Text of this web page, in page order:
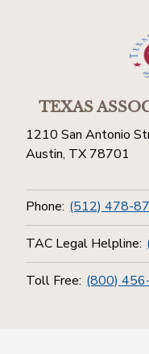
TEXAS
1210 San Antonio
Austin, TX 78701
Phone: (512) 478-
TAC Legal Helpline:
Toll Free: (800)